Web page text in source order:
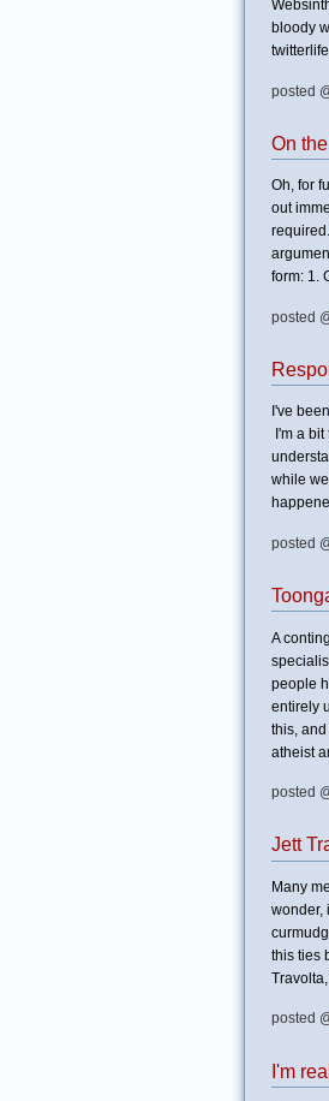
bloody
posted
On
Oh, for
out
form: 1.
posted
I've
I'm a
while
posted
A
people
entirely
this,
atheist
posted
Jett
Many
wonder,
this ties
posted
I'm